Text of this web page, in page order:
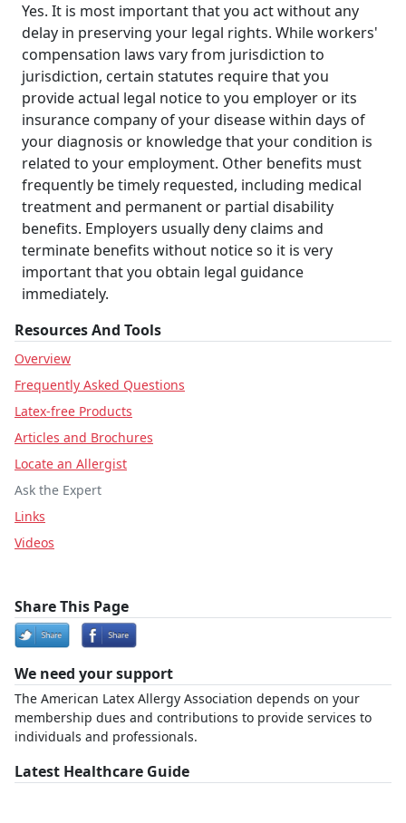
Yes. It is most important that you act without any
delay in preserving your legal rights. While workers'
compensation laws vary from jurisdiction to
jurisdiction, certain statutes require that you
provide actual legal notice to you employer or its
insurance company of your disease within days of
your diagnosis or knowledge that your condition is
related to your employment. Other benefits must
frequently be timely requested, including medical
treatment and permanent or partial disability
benefits. Employers usually deny claims and
terminate benefits without notice so it is very
important that you obtain legal guidance
immediately.
Resources And Tools
Overview
Frequently Asked Questions
Latex-free Products
Articles and Brochures
Locate an Allergist
Ask the Expert
Links
Videos
Share This Page
We need your support
The American Latex Allergy Association depends on your
membership dues and contributions to provide services to
individuals and professionals.
Latest Healthcare Guide